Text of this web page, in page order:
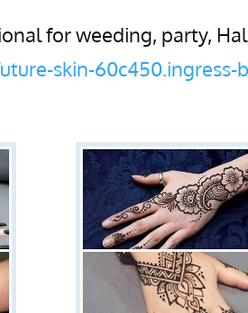
for weeding, party,
skin-60c450.ingress-